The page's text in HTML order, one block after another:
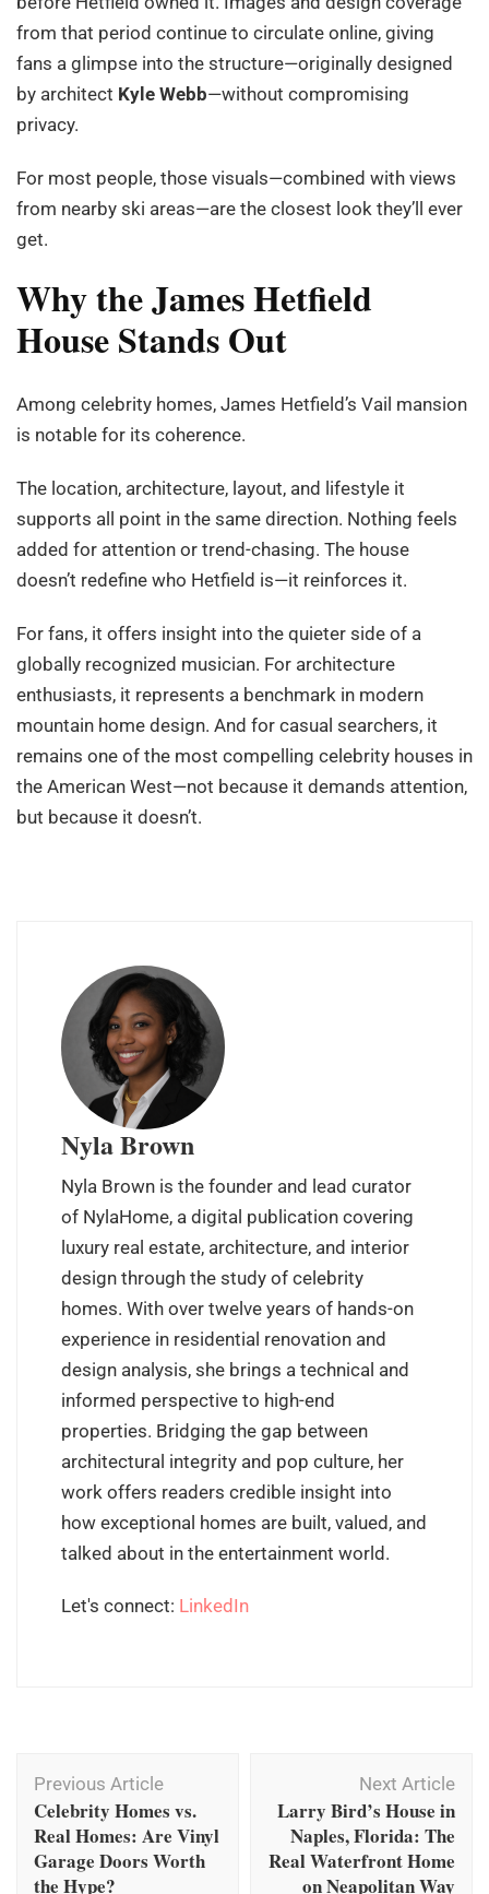
from that period continue to circulate online, giving
fans a glimpse into the structure—originally designed
by architect Kyle Webb—without compromising
privacy.
For most people, those visuals—combined with views
from nearby ski areas—are the closest look they’ll ever
get.
Why the James Hetfield
House Stands Out
Among celebrity homes, James Hetfield’s Vail mansion
is notable for its coherence.
The location, architecture, layout, and lifestyle it
supports all point in the same direction. Nothing feels
added for attention or trend-chasing. The house
doesn’t redefine who Hetfield is—it reinforces it.
For fans, it offers insight into the quieter side of a
globally recognized musician. For architecture
enthusiasts, it represents a benchmark in modern
mountain home design. And for casual searchers, it
remains one of the most compelling celebrity houses in
the American West—not because it demands attention,
but because it doesn’t.
Nyla Brown
Nyla Brown is the founder and lead curator
of NylaHome, a digital publication covering
luxury real estate, architecture, and interior
design through the study of celebrity
homes. With over twelve years of hands-on
experience in residential renovation and
design analysis, she brings a technical and
informed perspective to high-end
properties. Bridging the gap between
architectural integrity and pop culture, her
work offers readers credible insight into
how exceptional homes are built, valued, and
talked about in the entertainment world.
Let's connect: LinkedIn
Post
Navigation
Previous Article
Celebrity Homes vs.
Real Homes: Are Vinyl
Garage Doors Worth
the Hype?
Next Article
Larry Bird’s House in
Naples, Florida: The
Real Waterfront Home
on Neapolitan Way